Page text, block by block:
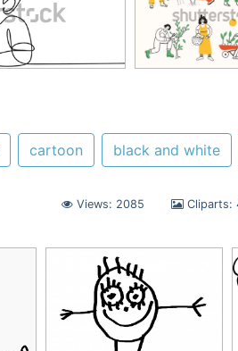
cartoon black and white
Views: 2085 Cliparts: